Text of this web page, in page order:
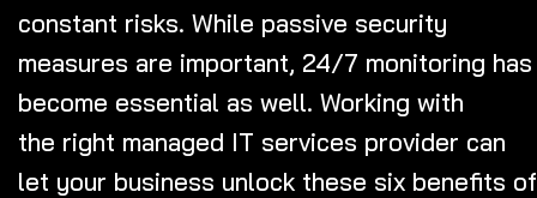
constant risks. While passive security
measures are important, 24/7 monitoring has
become essential as well. Working with
the right managed IT services provider can
let your business unlock these six benefits of